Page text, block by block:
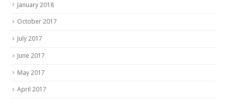
January 2018
October 2017
July 2017
June 2017
May 2017
April 2017